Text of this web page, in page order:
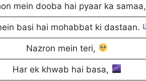
mein dooba hai pyaar ka samaa,
basi hai mohabbat ki dastaan.
Nazron mein teri,
Har ek khwab hai basa,